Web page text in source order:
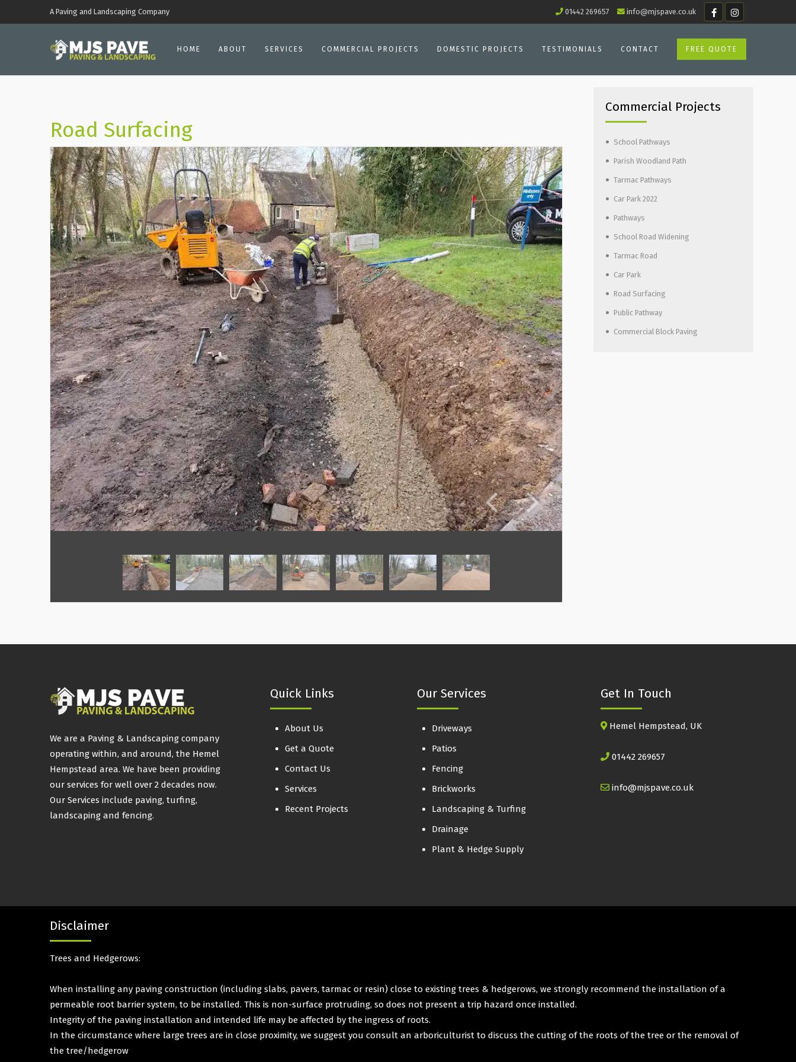
A Paving and Landscaping Company 01442 269657 info@mjspave.co.uk
HOME ABOUT SERVICES COMMERCIAL PROJECTS DOMESTIC PROJECTS TESTIMONIALS CONTACT FREE QUOTE
Commercial Projects
School Pathways
Parish Woodland Path
Tarmac Pathways
Car Park 2022
Pathways
School Road Widening
Tarmac Road
Car Park
Road Surfacing
Public Pathway
Commercial Block Paving
Road Surfacing
We are a Paving & Landscaping company
operating within, and around, the Hemel
Hempstead area. We have been providing
our services for well over 2 decades now.
Our Services include paving, turfing,
landscaping and fencing.
Quick Links
About Us
Get a Quote
Contact Us
Services
Recent Projects
Our Services
Driveways
Patios
Fencing
Brickworks
Landscaping & Turfing
Drainage
Plant & Hedge Supply
Get In Touch
Hemel Hempstead, UK
01442 269657
info@mjspave.co.uk
Disclaimer
Trees and Hedgerows:
When installing any paving construction (including slabs, pavers, tarmac or resin) close to existing trees & hedgerows, we strongly recommend the installation of a
permeable root barrier system, to be installed. This is non-surface protruding, so does not present a trip hazard once installed.
Integrity of the paving installation and intended life may be affected by the ingress of roots.
In the circumstance where large trees are in close proximity, we suggest you consult an arboriculturist to discuss the cutting of the roots of the tree or the removal of
the tree/hedgerow